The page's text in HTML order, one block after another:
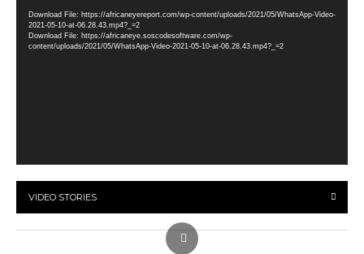
Download File: https://africaneyereport.com/wp-content/uploads/2021/05/WhatsApp-Video-
2021-05-10-at-06.28.43.mp4?_=2
Download File: https://africaneye.soscodesoftware.com/wp-
content/uploads/2021/05/WhatsApp-Video-2021-05-10-at-06.28.43.mp4?_=2
VIDEO STORIES